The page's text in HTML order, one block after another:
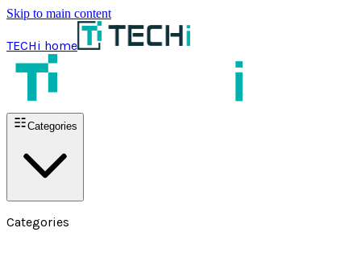
Skip to main content
TECHi home
Categories
Categories